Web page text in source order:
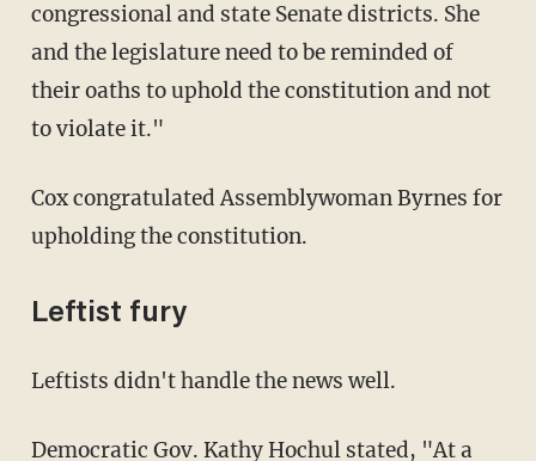
congressional and state Senate districts. She
and the legislature need to be reminded of
their oaths to uphold the constitution and not
to violate it."
Cox congratulated Assemblywoman Byrnes for
upholding the constitution.
Leftist fury
Leftists didn't handle the news well.
Democratic Gov. Kathy Hochul stated, "At a